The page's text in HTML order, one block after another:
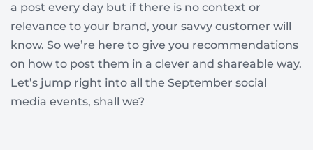
a post every day but if there is no context or
relevance to your brand, your savvy customer will
know. So we’re here to give you recommendations
on how to post them in a clever and shareable way.
Let’s jump right into all the September social
media events, shall we?